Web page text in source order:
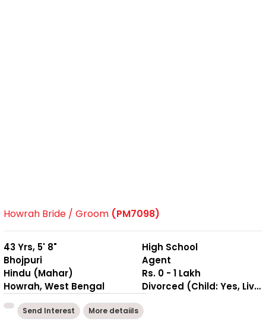
Howrah Bride / Groom (PM7098)
43 Yrs, 5' 8"
Bhojpuri
Hindu (Mahar)
Howrah, West Bengal
High School
Agent
Rs. 0 - 1 Lakh
Divorced (Child: Yes, Living Together )
Send Interest More detaiils